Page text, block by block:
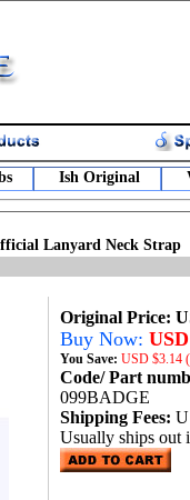
Ish Original
Lanyard Neck Strap
Original Price:
Buy Now:
You Save: USD $3.14
Code/ Part
099BADGE
Shipping Fees:
Usually ships out